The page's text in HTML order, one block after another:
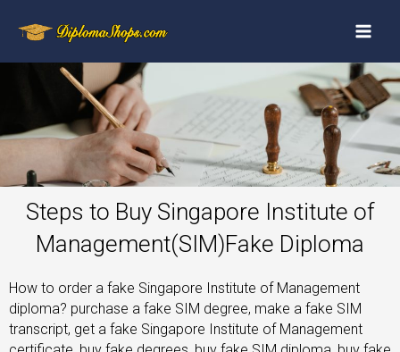
Steps to Buy Singapore Institute of
Management(SIM)Fake Diploma
How to order a fake Singapore Institute of Management
diploma? purchase a fake SIM degree, make a fake SIM
transcript, get a fake Singapore Institute of Management